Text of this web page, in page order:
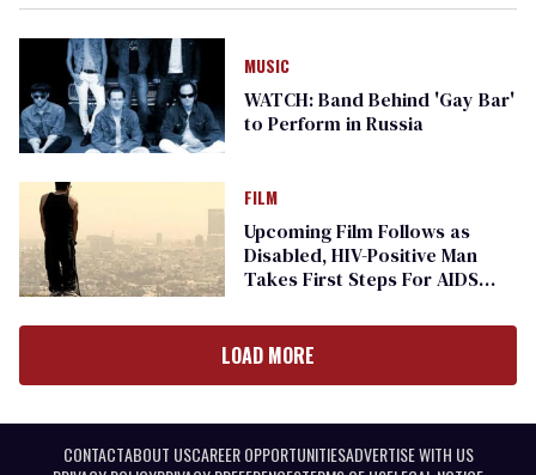
MUSIC
WATCH: Band Behind 'Gay Bar'
to Perform in Russia
FILM
Upcoming Film Follows as
Disabled, HIV-Positive Man
Takes First Steps For AIDS
LOAD MORE
CONTACTABOUT USCAREER OPPORTUNITIESADVERTISE WITH US